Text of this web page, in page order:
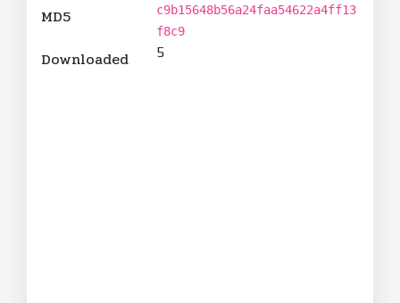
MD5
c9b15648b56a24faa54622a4ff13
f8c9
Downloaded 5